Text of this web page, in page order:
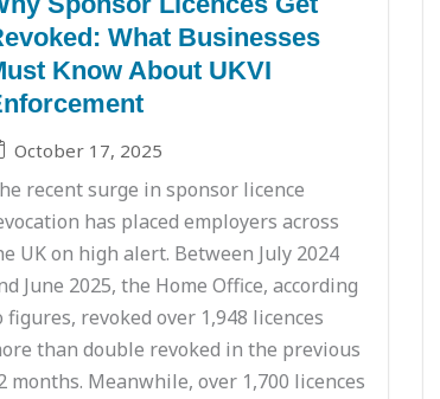
What Businesses
Know About UKVI
October 17, 2025
recent surge in sponsor licence
has placed employers across
UK on high alert. Between July 2024
June 2025, the Home Office, according
figures, revoked over 1,948 licences
than double revoked in the previous
months. Meanwhile, over 1,700 licences